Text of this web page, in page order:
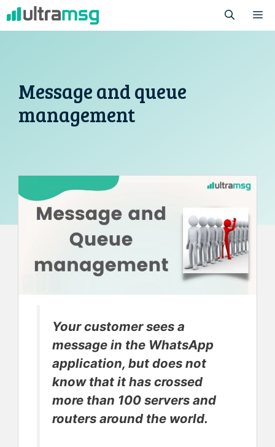
Skip
to
Message and queue
management
Your customer sees a
message in the WhatsApp
application, but does not
know that it has crossed
more than 100 servers and
routers around the world.